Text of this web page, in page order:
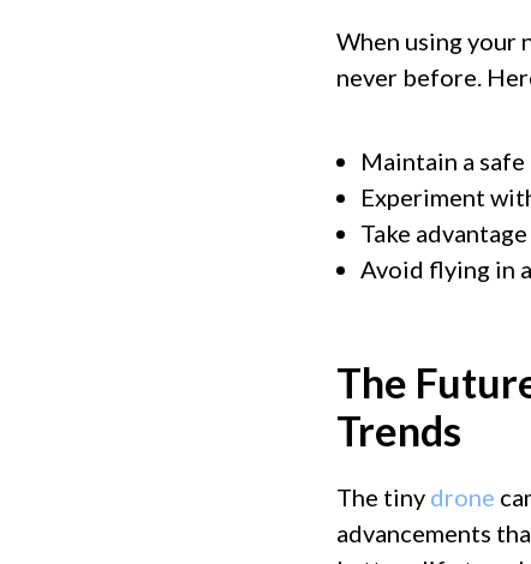
When using your
never before.
Maintain a
Experiment
Take
Avoid flying in
The
Trends
The tiny drone
advancements